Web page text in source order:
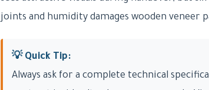
joints and humidity damages wooden veneer
💡 Quick Tip:
Always ask for a complete technical